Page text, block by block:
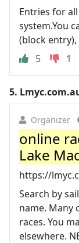
Entries for all
system.You
(block
5
1
5.
Organizer
online
Lake
https://
Search by
name. Many
races. You
elsewhere.